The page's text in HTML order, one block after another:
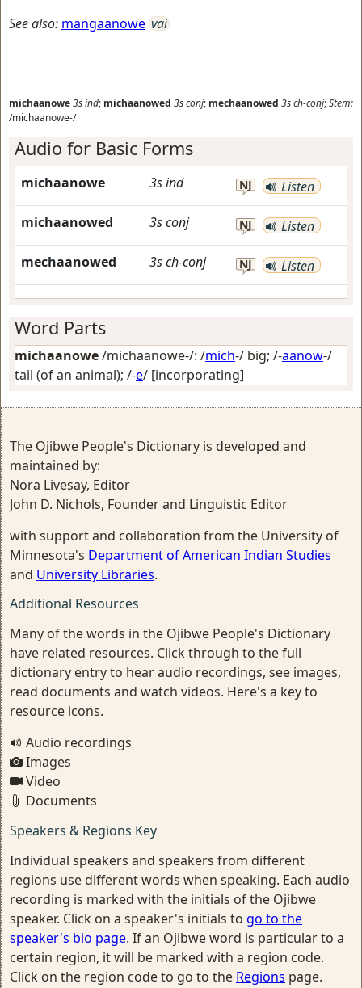
See also: mangaanowe vai
michaanowe3sind; michaanowed 3sconj; mechaanowed 3sch-conj;Stem:
/michaanowe-/
Audio for Basic Forms
michaanowe 3sind NJ Listen
michaanowed 3sconj NJ Listen
mechaanowed 3sch-conj NJ Listen
Word Parts
michaanowe/michaanowe-/: /mich-/ big; /-aanow-/
tail (of an animal); /-e/ [incorporating]
The Ojibwe People's Dictionary is developed and
maintained by:
Nora Livesay, Editor
John D. Nichols, Founder and Linguistic Editor
with support and collaboration from the University of
Minnesota's Department of American Indian Studies
and University Libraries.
Additional Resources
Many of the words in the Ojibwe People's Dictionary
have related resources. Click through to the full
dictionary entry to hear audio recordings, see images,
read documents and watch videos. Here's a key to
resource icons.
Audio recordings
Images
Video
Documents
Speakers & Regions Key
Individual speakers and speakers from different
regions use different words when speaking. Each audio
recording is marked with the initials of the Ojibwe
speaker. Click on a speaker's initials to go to the
speaker's bio page. If an Ojibwe word is particular to a
certain region, it will be marked with a region code.
Click on the region code to go to the Regions page.